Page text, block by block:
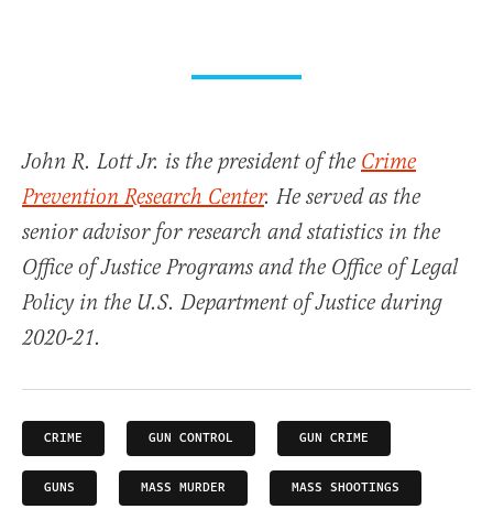
John R. Lott Jr. is the president of the Crime
Prevention Research Center. He served as the
senior advisor for research and statistics in the
Office of Justice Programs and the Office of Legal
Policy in the U.S. Department of Justice during
2020-21.
CRIME GUN CONTROL GUN CRIME
GUNS MASS MURDER MASS SHOOTINGS